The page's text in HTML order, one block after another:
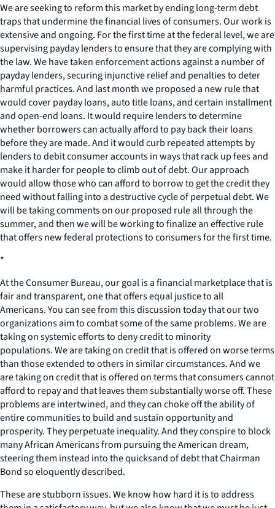
We are seeking to reform this market by ending long-term debt
traps that undermine the financial lives of consumers. Our work is
extensive and ongoing. For the first time at the federal level, we are
supervising payday lenders to ensure that they are complying with
the law. We have taken enforcement actions against a number of
payday lenders, securing injunctive relief and penalties to deter
harmful practices. And last month we proposed a new rule that
would cover payday loans, auto title loans, and certain installment
and open-end loans. It would require lenders to determine
whether borrowers can actually afford to pay back their loans
before they are made. And it would curb repeated attempts by
lenders to debit consumer accounts in ways that rack up fees and
make it harder for people to climb out of debt. Our approach
would allow those who can afford to borrow to get the credit they
need without falling into a destructive cycle of perpetual debt. We
will be taking comments on our proposed rule all through the
summer, and then we will be working to finalize an effective rule
that offers new federal protections to consumers for the first time.
*
At the Consumer Bureau, our goal is a financial marketplace that is
fair and transparent, one that offers equal justice to all
Americans. You can see from this discussion today that our two
organizations aim to combat some of the same problems. We are
taking on systemic efforts to deny credit to minority
populations. We are taking on credit that is offered on worse terms
than those extended to others in similar circumstances. And we
are taking on credit that is offered on terms that consumers cannot
afford to repay and that leaves them substantially worse off. These
problems are intertwined, and they can choke off the ability of
entire communities to build and sustain opportunity and
prosperity. They perpetuate inequality. And they conspire to block
many African Americans from pursuing the American dream,
steering them instead into the quicksand of debt that Chairman
Bond so eloquently described.
These are stubborn issues. We know how hard it is to address